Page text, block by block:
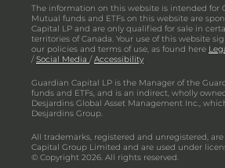
The information on this website is intended for
Mutual funds and ETFs on this website are
Capital LP and are only qualified for sale in
territories of Canada. Your use of this website
our policies and terms of use, as found here
/Social Media /Accessibility
Guardian Capital LP is the Manager of the
funds and ETFs, and is an indirect, wholly
Desjardins Global Asset Management Inc.,
Desjardins Group.
All trademarks, registered and unregistered,
Capital Group Limited and are used under
© Copyright 2026. All rights reserved.